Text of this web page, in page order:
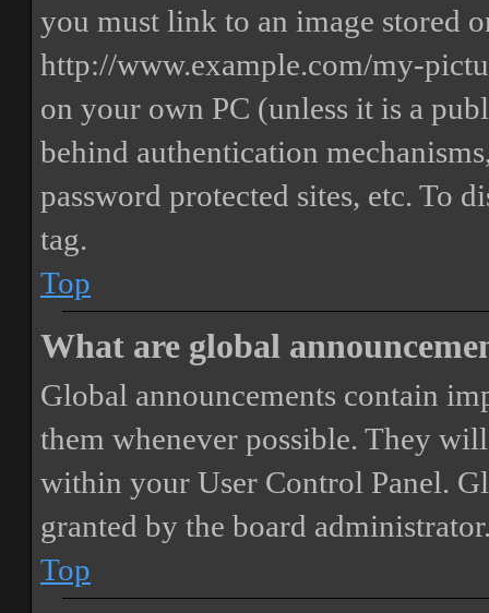
you must link to an image stored
http://www.example.com/my-
on your own PC (unless it is a
behind authentication
password protected sites, etc. To
tag.
Top
What are global
Global announcements contain
them whenever possible. They
within your User Control Panel.
granted by the board
Top